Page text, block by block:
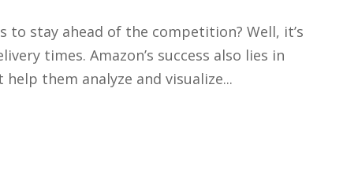
to stay ahead of the competition? Well, it’s
times. Amazon’s success also lies in
them analyze and visualize...